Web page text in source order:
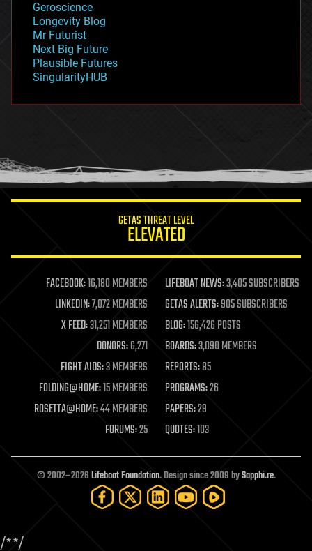
geopolitics
governance
government
gravity
habitats
hacking
humor
information science
life extension
machine learning
mapping
materials
mathematics
military
mobile phones
moore's law
nanotechnology
neuroscience
open access
open source
particle physics
Geroscience
Longevity Blog
Mr Futurist
Next Big Future
Plausible Futures
SingularityHUB
GETAS THREAT LEVEL
ELEVATED
FACEBOOK:16,180 MEMBERS LIFEBOAT NEWS:3,405 SUBSCRIBERS
LINKEDIN:7,072 MEMBERS GETAS ALERTS:905 SUBSCRIBERS
X FEED:31,251 MEMBERS BLOG:156,426 POSTS
DONORS:6,271 BOARDS:3,090 MEMBERS
FIGHT AIDS:3 MEMBERS REPORTS:85
FOLDING@HOME:15 MEMBERS PROGRAMS:26
ROSETTA@HOME:44 MEMBERS PAPERS:29
FORUMS:25 QUOTES:103
© 2002–2026Lifeboat Foundation. Design since 2009 bySapphi.re.
/**/